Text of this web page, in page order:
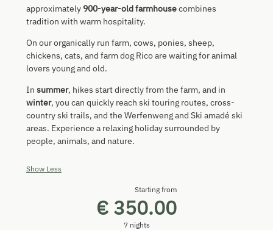
approximately 900-year-old farmhousecombines
tradition with warm hospitality.
On our organically run farm, cows, ponies, sheep,
chickens, cats, and farm dog Rico are waiting for animal
lovers young and old.
In summer, hikes start directly from the farm, and in
winter, you can quickly reach ski touring routes, cross-
country ski trails, and the Werfenweng and Ski amadé ski
areas. Experience a relaxing holiday surrounded by
people, animals, and nature.
Show Less
Starting from
€ 350.00
7 nights